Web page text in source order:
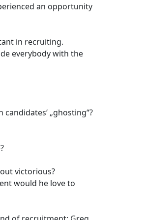
an opportunity
in recruiting.
everybody with the
„ghosting“?
victorious?
would he love to